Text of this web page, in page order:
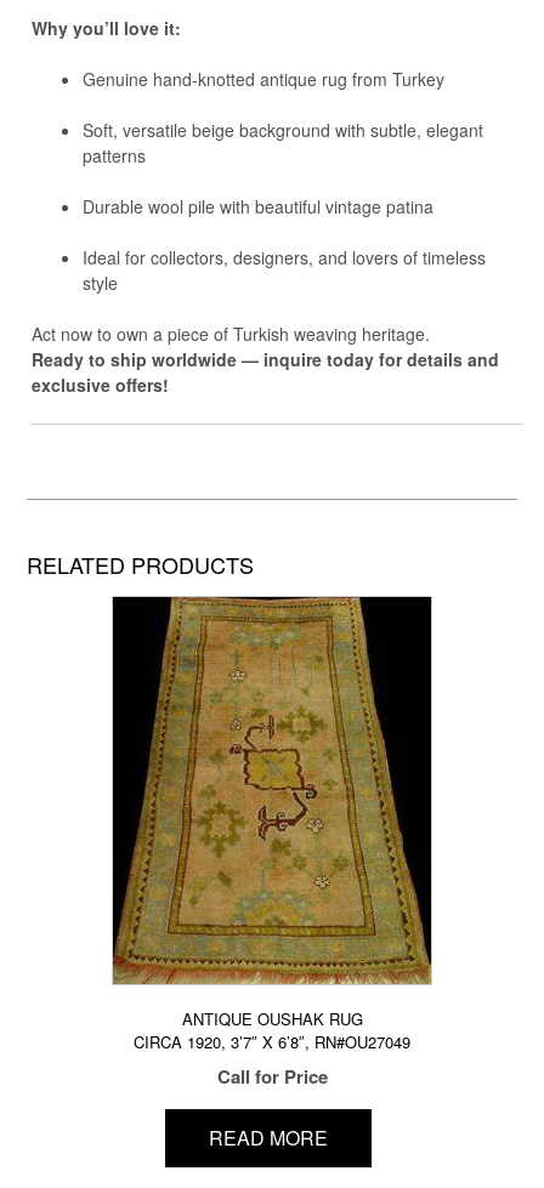
Why you’ll love it:
Genuine hand-knotted antique rug from Turkey
Soft, versatile beige background with subtle, elegant
patterns
Durable wool pile with beautiful vintage patina
Ideal for collectors, designers, and lovers of timeless
style
Act now to own a piece of Turkish weaving heritage.
Ready to ship worldwide — inquire today for details and
exclusive offers!
RELATED PRODUCTS
ANTIQUE OUSHAK RUG
CIRCA 1920, 3’7″ X 6’8″, RN#OU27049
Call for Price
READ MORE